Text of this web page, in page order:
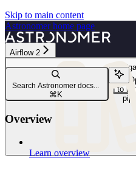
Skip to main content
Astronomerhome page
Airflow 2
Use Airflow setup/ teardown to
Search Astronomer docs...
⌘ K
Overview
Learn overview